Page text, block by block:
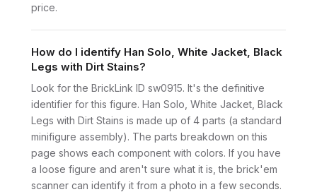
price.
How do I identify Han Solo, White Jacket, Black
Legs with Dirt Stains?
Look for the BrickLink ID sw0915. It's the definitive
identifier for this figure. Han Solo, White Jacket, Black
Legs with Dirt Stains is made up of 4 parts (a standard
minifigure assembly). The parts breakdown on this
page shows each component with colors. If you have
a loose figure and aren't sure what it is, the brick'em
scanner can identify it from a photo in a few seconds.